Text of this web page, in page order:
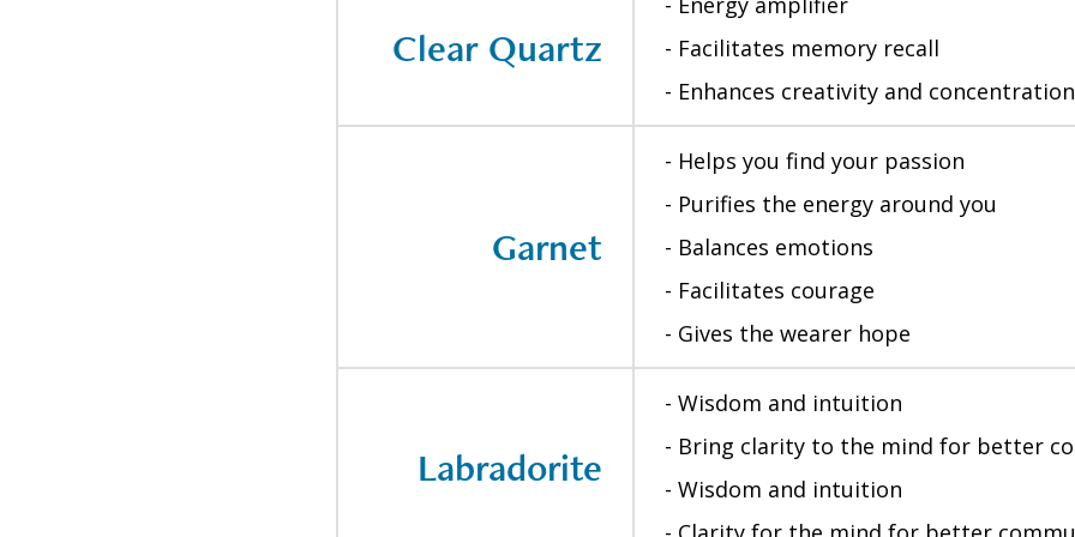
Clear Quartz
- Facilitates memory recall
- Enhances creativity and concentration
Garnet
- Helps you find your passion
- Purifies the energy around you
- Balances emotions
- Facilitates courage
- Gives the wearer hope
Labradorite
- Wisdom and intuition
- Bring clarity to the mind for better
- Wisdom and intuition